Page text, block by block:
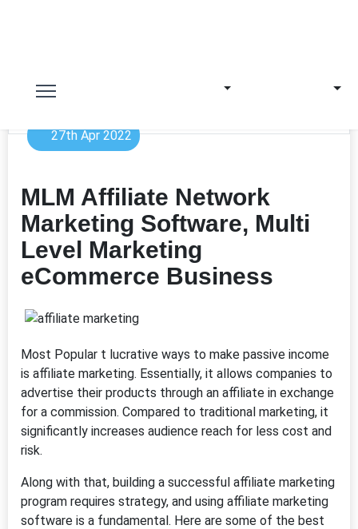
27th Apr 2022
MLM Affiliate Network
Marketing Software, Multi
Level Marketing
eCommerce Business
Most Popular t lucrative ways to make passive income
is affiliate marketing. Essentially, it allows companies to
advertise their products through an affiliate in exchange
for a commission. Compared to traditional marketing, it
significantly increases audience reach for less cost and
risk.
Along with that, building a successful affiliate marketing
program requires strategy, and using affiliate marketing
software is a fundamental. Here are some of the best